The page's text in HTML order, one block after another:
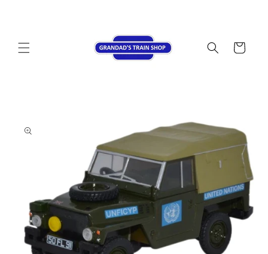
Cart
product
information